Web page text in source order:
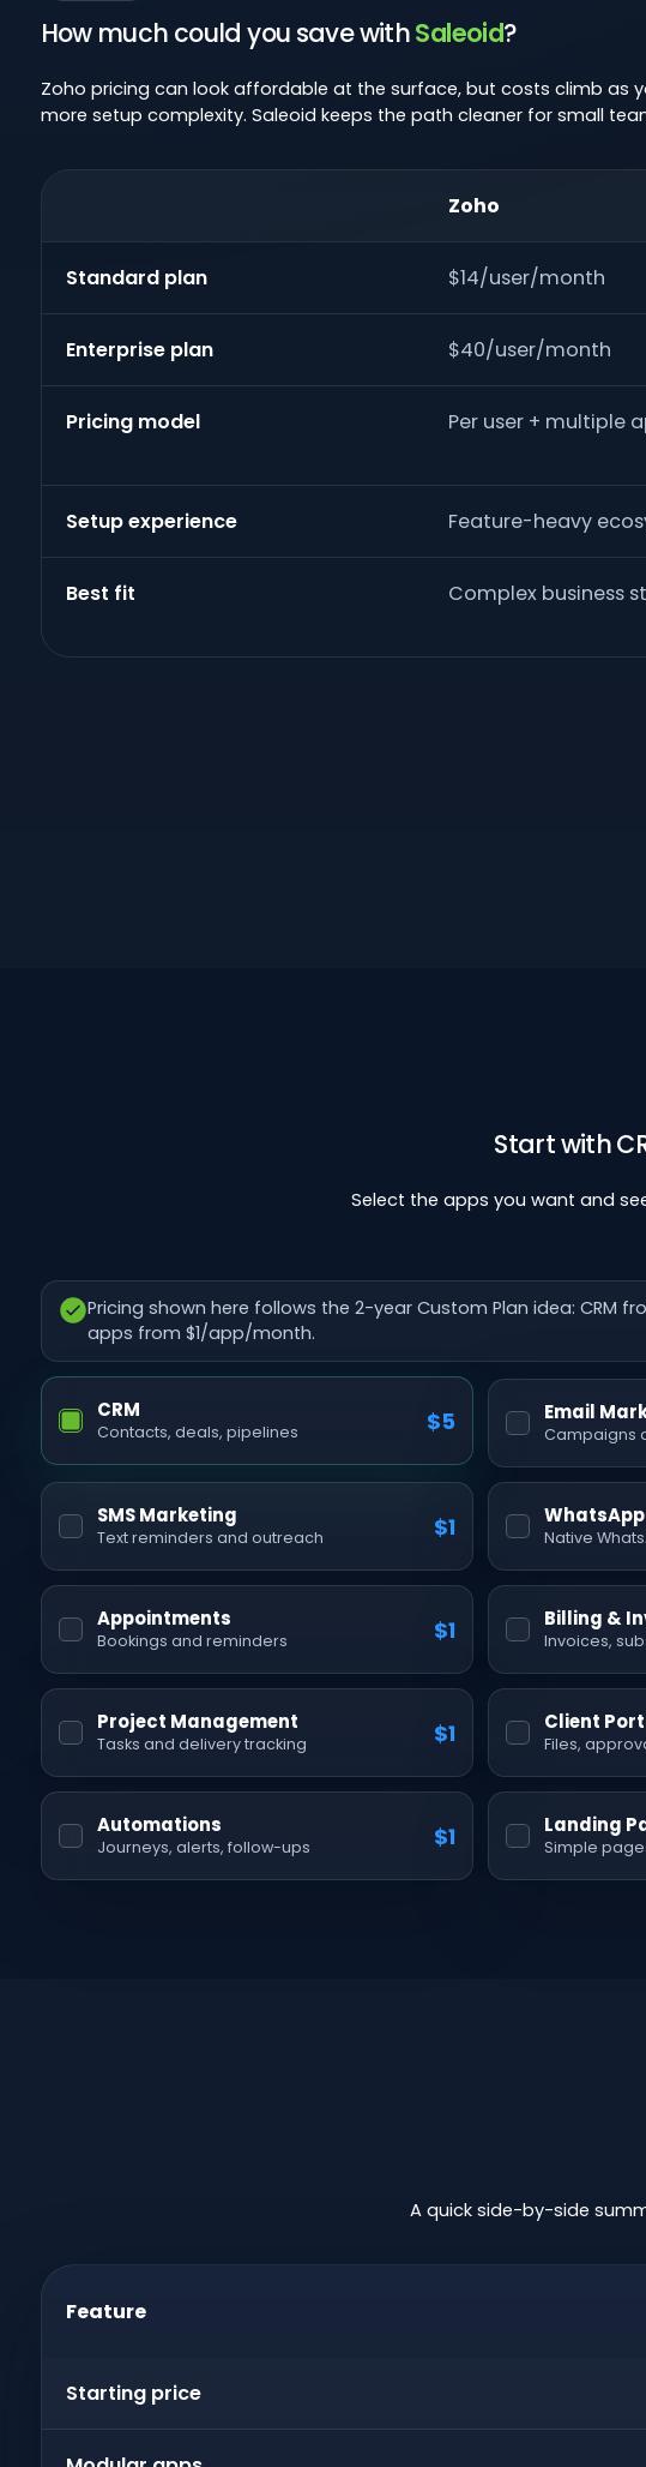
How much could you save withSaleoid?
Zoho pricing can look affordable at the surface, but costs climb as
more setup complexity. Saleoid keeps the path cleaner for small
Zoho
Standard plan $14/user/month
Enterprise plan $40/user/month
Pricing model Per user + multiple
Setup experience Feature-heavy
Best fit Complex business
Start with
Select the apps you want and
Pricing shown here follows the 2-year Custom Plan idea: CRM
apps from $1/app/month.
CRM
Contacts, deals, pipelines $5 Email
Campaigns
SMS Marketing
Text reminders and outreach $1 Native
Appointments
Bookings and reminders $1 Billing &
Invoices,
Project Management
Tasks and delivery tracking $1 Client
Files,
Automations
Journeys, alerts, follow-ups $1 Landing
Simple
A quick side-by-side
Feature
Starting price